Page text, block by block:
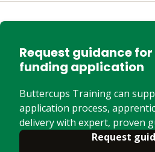
Request guidance for
funding application
Buttercups Training can
application process,
delivery with expert, proven
Request